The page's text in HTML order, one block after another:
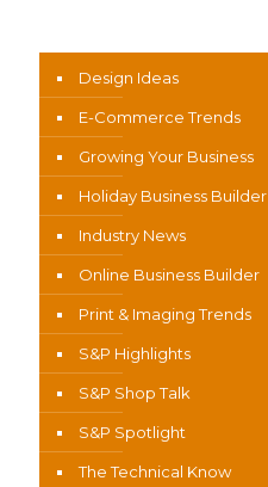
Design Ideas
E-Commerce Trends
Growing Your Business
Holiday Business Builder
Industry News
Online Business Builder
Print & Imaging Trends
S&P Highlights
S&P Shop Talk
S&P Spotlight
The Technical Know